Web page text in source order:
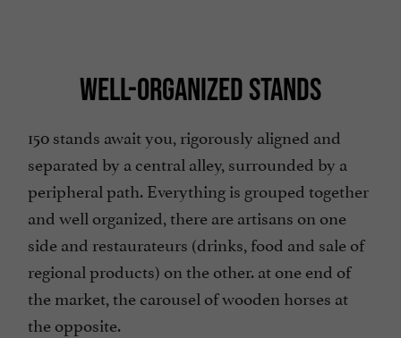
WELL-ORGANIZED STANDS
150 stands await you, rigorously aligned and
separated by a central alley, surrounded by a
peripheral path. Everything is grouped together
and well organized, there are artisans on one
side and restaurateurs (drinks, food and sale of
regional products) on the other. at one end of
the market, the carousel of wooden horses at
the opposite.